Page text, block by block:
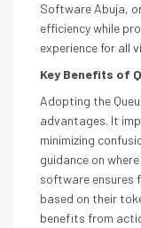
Software Abuja,
efficiency while
experience for all
Key Benefits of
Adopting the
advantages. It
minimizing
guidance on
software ensures
based on their
benefits from